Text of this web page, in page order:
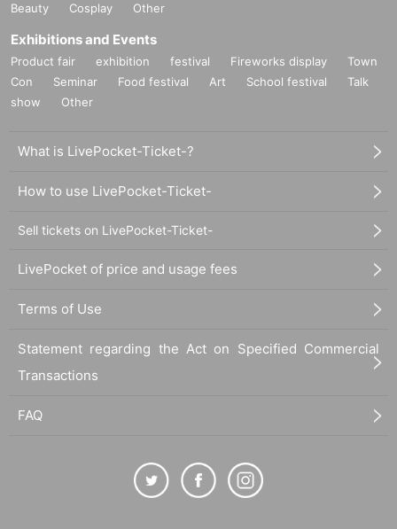
Beauty
Cosplay Other
Exhibitions and Events
Product fair exhibition festival Fireworks display
Town
Con
Seminar Food festival Art School festival
Talk
show
Other
What is LivePocket-Ticket-?
How to use LivePocket-Ticket-
Sell tickets on LivePocket-Ticket-
LivePocket of price and usage fees
Terms of Use
Statement regarding the Act on Specified Commercial
Transactions
FAQ